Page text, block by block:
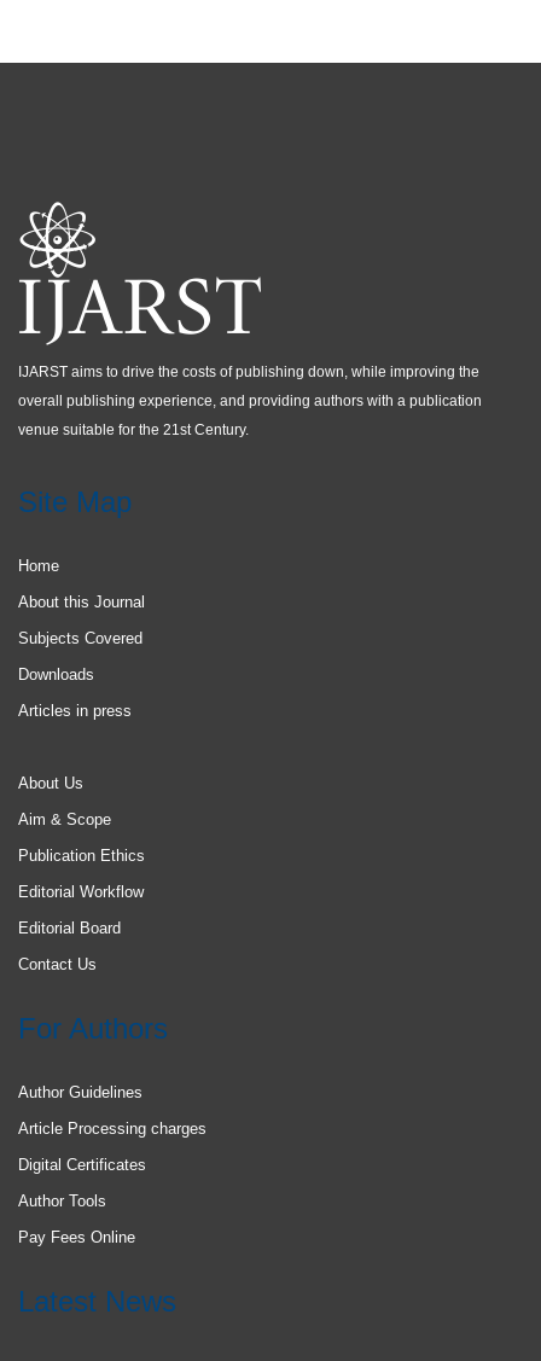
IJARST aims to drive the costs of publishing down, while improving the
overall publishing experience, and providing authors with a publication
venue suitable for the 21st Century.
Site Map
Home
About this Journal
Subjects Covered
Downloads
Articles in press
About Us
Aim & Scope
Publication Ethics
Editorial Workflow
Editorial Board
Contact Us
For Authors
Author Guidelines
Article Processing charges
Digital Certificates
Author Tools
Pay Fees Online
Latest News